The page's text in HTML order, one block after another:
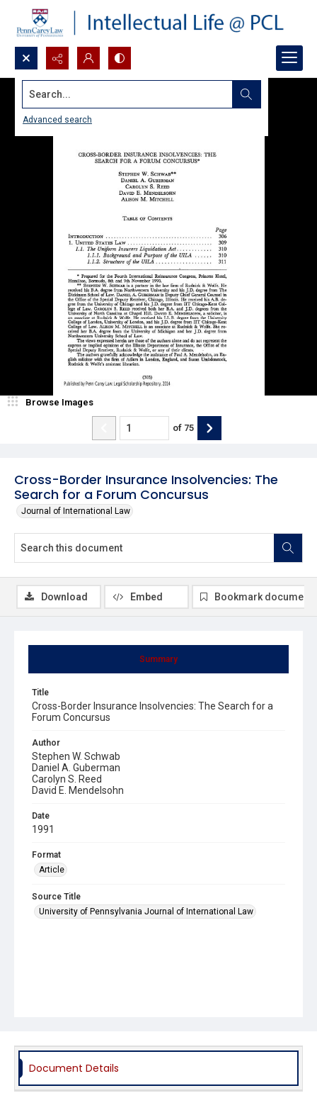
Search...
Advanced search
Cross-Border Insurance Insolvencies: The
Search for a Forum Concursus
Journal of International Law
Browse Images
of 75
Summary
Title
Cross-Border Insurance Insolvencies: The Search for a
Forum Concursus
Author
Stephen W. Schwab
Daniel A. Guberman
Carolyn S. Reed
David E. Mendelsohn
Date
1991
Format
Article
Source Title
University of Pennsylvania Journal of International Law
Download Embed Bookmark document
Document Details